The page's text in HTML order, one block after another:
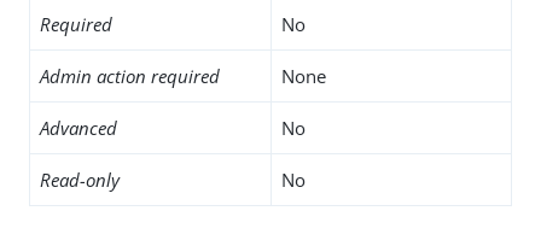
Required No
Admin action required None
Advanced No
Read-only No